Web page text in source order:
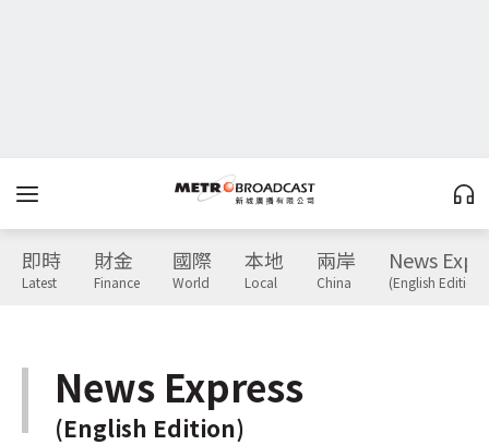
即時
Latest
財金
Finance
國際
World
本地
Local
兩岸
China
News
(English Edition)
News Express
(English Edition)